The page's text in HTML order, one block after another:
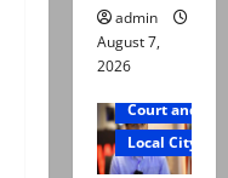
admin
August 7,
2026
Court and
Local City